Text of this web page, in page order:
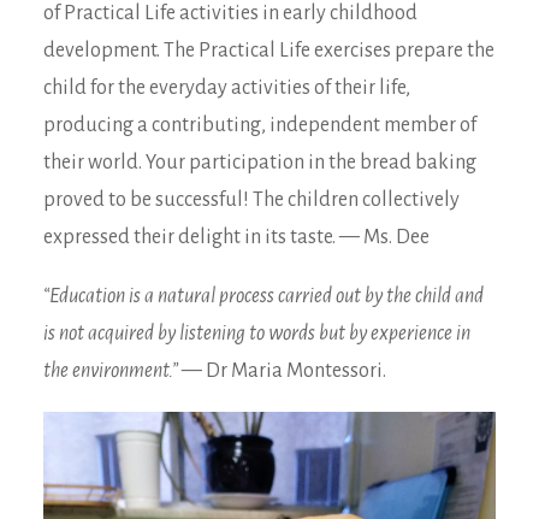
of Practical Life activities in early childhood
development. The Practical Life exercises prepare the
child for the everyday activities of their life,
producing a contributing, independent member of
their world. Your participation in the bread baking
proved to be successful! The children collectively
expressed their delight in its taste. — Ms. Dee
“Education is a natural process carried out by the child and
is not acquired by listening to words but by experience in
the environment.”— Dr Maria Montessori.